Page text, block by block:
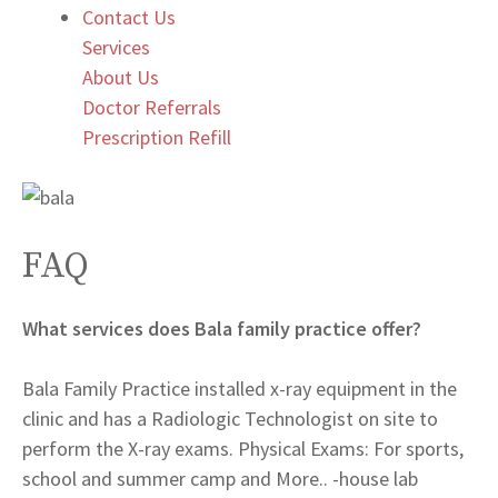
Contact Us
Services
About Us
Doctor Referrals
Prescription Refill
FAQ
What services does Bala family practice offer?
Bala Family Practice installed x-ray equipment in the
clinic and has a Radiologic Technologist on site to
perform the X-ray exams. Physical Exams: For sports,
school and summer camp and More.. -house lab